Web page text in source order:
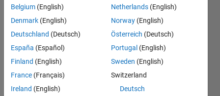
block code of (n,k) type and it
also requires parity elements
matrix as input
AMIT SURYAVANSHI
4 Downloads
20 Mar 2024
Belgium (English)
Denmark (English)
Deutschland (Deutsch)
España (Español)
Finland (English)
France (Français)
Ireland (English)
Netherlands (English)
Norway (English)
Österreich (Deutsch)
Portugal (English)
Sweden (English)
Switzerland
Deutsch